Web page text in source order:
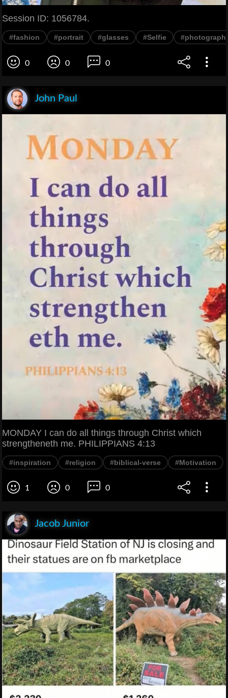
Session ID: 1056784.
#fashion #portrait #glasses #Selfie
0 0 0
John Paul
MONDAY I can do all things through Christ which
strengtheneth me. PHILIPPIANS 4:13
#inspiration #religion #biblical-verse #Motivation
1 0 0
Jacob Junior